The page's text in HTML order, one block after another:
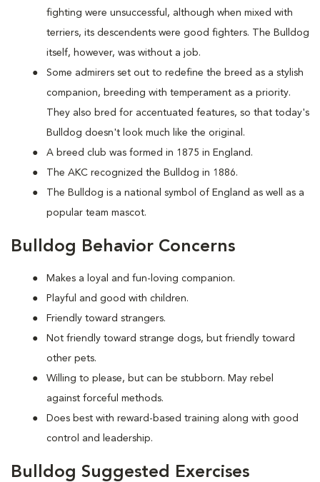
fighting were unsuccessful, although when mixed with
terriers, its descendents were good fighters. The Bulldog
itself, however, was without a job.
Some admirers set out to redefine the breed as a stylish
companion, breeding with temperament as a priority.
They also bred for accentuated features, so that today's
Bulldog doesn't look much like the original.
A breed club was formed in 1875 in England.
The AKC recognized the Bulldog in 1886.
The Bulldog is a national symbol of England as well as a
popular team mascot.
Bulldog Behavior Concerns
Makes a loyal and fun-loving companion.
Playful and good with children.
Friendly toward strangers.
Not friendly toward strange dogs, but friendly toward
other pets.
Willing to please, but can be stubborn. May rebel
against forceful methods.
Does best with reward-based training along with good
control and leadership.
Bulldog Suggested Exercises